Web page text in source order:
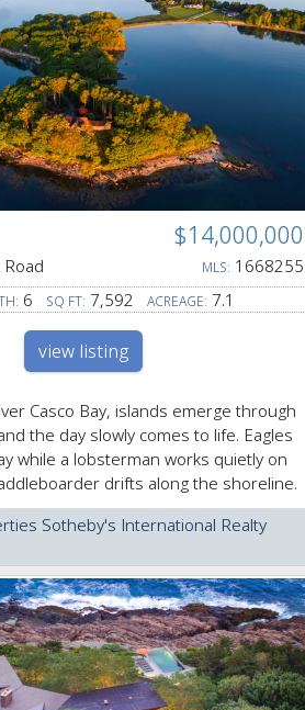
$14,000,000
MLS: 1668255
6 SQ FT: 7,592 ACREAGE: 7.1
view listing
Casco Bay, islands emerge through
the day slowly comes to life. Eagles
while a lobsterman works quietly on
drifts along the shoreline.
Sotheby's International Realty